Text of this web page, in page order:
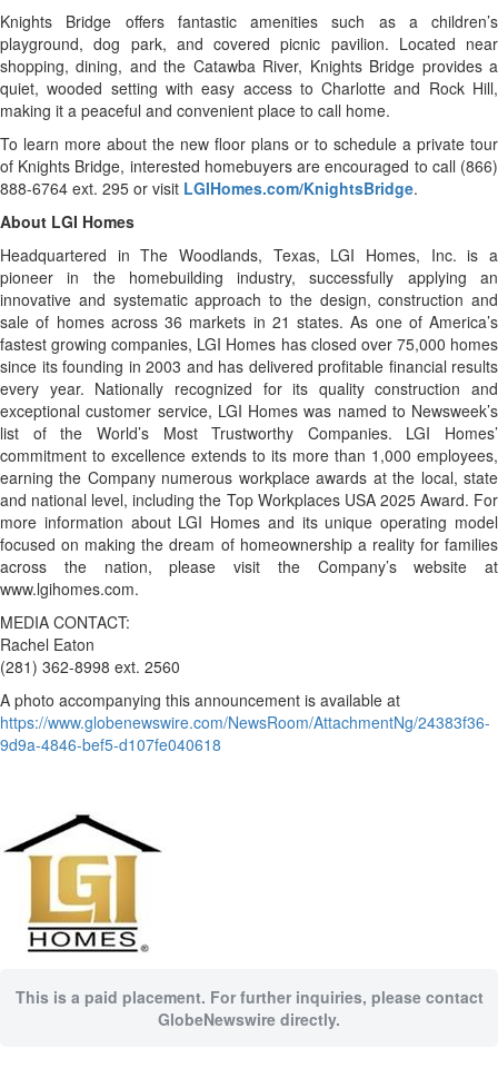
Knights Bridge offers fantastic amenities such as a children’s
playground, dog park, and covered picnic pavilion. Located near
shopping, dining, and the Catawba River, Knights Bridge provides a
quiet, wooded setting with easy access to Charlotte and Rock Hill,
making it a peaceful and convenient place to call home.
To learn more about the new floor plans or to schedule a private tour
of Knights Bridge, interested homebuyers are encouraged to call (866)
888-6764 ext. 295 or visit LGIHomes.com/KnightsBridge.
About LGI Homes
Headquartered in The Woodlands, Texas, LGI Homes, Inc. is a
pioneer in the homebuilding industry, successfully applying an
innovative and systematic approach to the design, construction and
sale of homes across 36 markets in 21 states. As one of America’s
fastest growing companies, LGI Homes has closed over 75,000 homes
since its founding in 2003 and has delivered profitable financial results
every year. Nationally recognized for its quality construction and
exceptional customer service, LGI Homes was named to Newsweek’s
list of the World’s Most Trustworthy Companies. LGI Homes’
commitment to excellence extends to its more than 1,000 employees,
earning the Company numerous workplace awards at the local, state
and national level, including the Top Workplaces USA 2025 Award. For
more information about LGI Homes and its unique operating model
focused on making the dream of homeownership a reality for families
across the nation, please visit the Company’s website at
www.lgihomes.com.
MEDIA CONTACT:
Rachel Eaton
(281) 362-8998 ext. 2560
A photo accompanying this announcement is available at
https://www.globenewswire.com/NewsRoom/AttachmentNg/24383f36-
9d9a-4846-bef5-d107fe040618
This is a paid placement. For further inquiries, please contact
GlobeNewswire directly.